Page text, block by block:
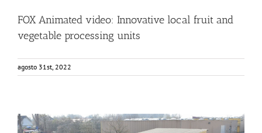
FOX Animated video: Innovative local fruit and
vegetable processing units
agosto 31st, 2022